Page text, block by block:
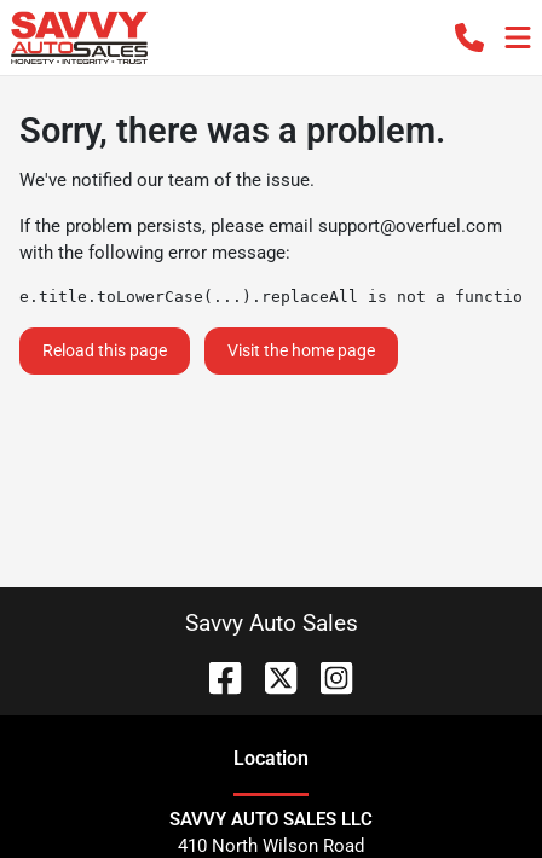
Sorry, there was a problem.
We've notified our team of the issue.
If the problem persists, please email support@overfuel.com
with the following error message:
e.title.toLowerCase(...).replaceAll is not a function
Reload this page Visit the home page
Savvy Auto Sales
Location
SAVVY AUTO SALES LLC
410 North Wilson Road